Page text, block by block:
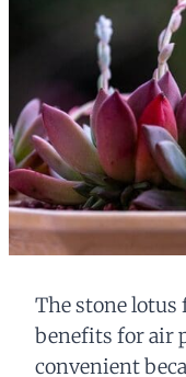
The stone
benefits for air
convenient